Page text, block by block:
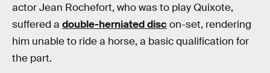
actor Jean Rochefort, who was to play Quixote,
suffered a double-herniated disc on-set, rendering
him unable to ride a horse, a basic qualification for
the part.